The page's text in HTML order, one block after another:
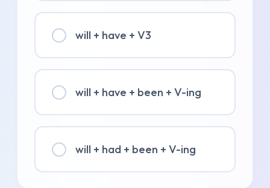
will + have + V3
will + have + been + V-ing
will + had + been + V-ing